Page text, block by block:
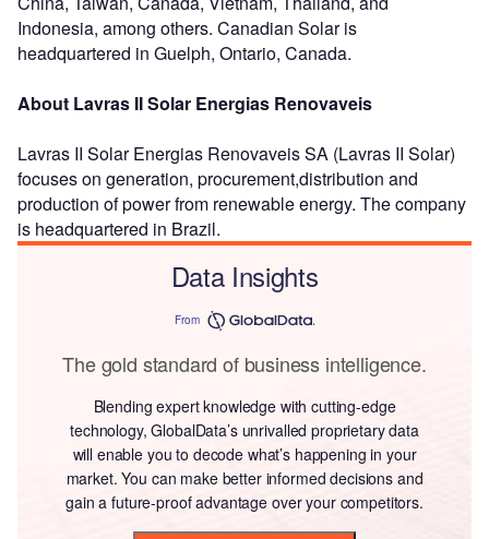
Indonesia, among others. Canadian Solar is
headquartered in Guelph, Ontario, Canada.
About Lavras II Solar Energias Renovaveis
Lavras II Solar Energias Renovaveis SA (Lavras II Solar)
focuses on generation, procurement,distribution and
production of power from renewable energy. The company
is headquartered in Brazil.
Data Insights
From
The gold standard of business intelligence.
Blending expert knowledge with cutting-edge
technology, GlobalData’s unrivalled proprietary data
will enable you to decode what’s happening in your
market. You can make better informed decisions and
gain a future-proof advantage over your competitors.